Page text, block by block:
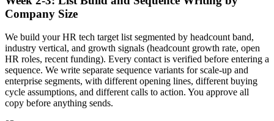
Company Size
We build your HR tech target list segmented by headcount band,
industry vertical, and growth signals (headcount growth rate, open
HR roles, recent funding). Every contact is verified before entering a
sequence. We write separate sequence variants for scale-up and
enterprise segments, with different opening lines, different buying
cycle assumptions, and different calls to action. You approve all
copy before anything sends.